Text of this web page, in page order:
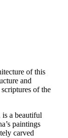
of this
and
of the
is a beautiful
paintings
carved